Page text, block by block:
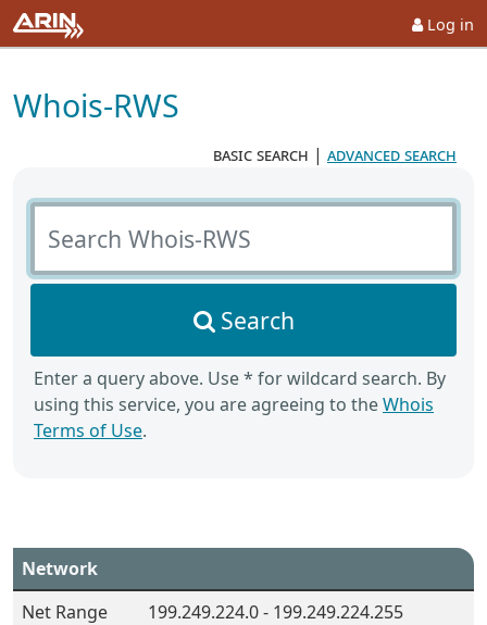
Log in
Whois-RWS
basic search | advanced search
Search Whois-RWS
Search
Enter a query above. Use * for wildcard search. By
using this service, you are agreeing to theWhois
Terms of Use.
Network
Net Range
199.249.224.0 - 199.249.224.255